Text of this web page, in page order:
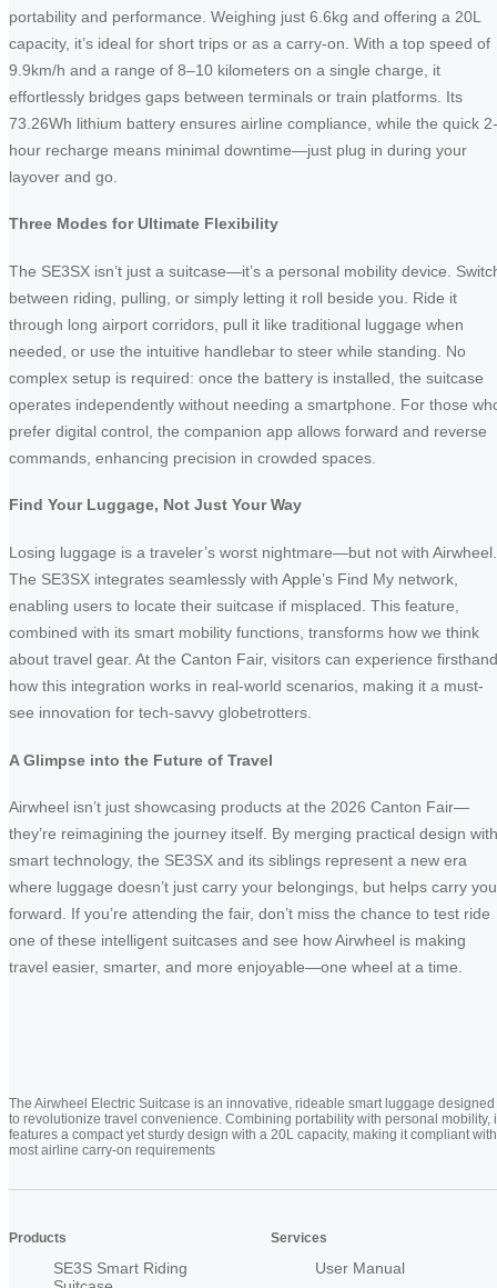
portability and performance. Weighing just 6.6kg and offering a 20L
capacity, it’s ideal for short trips or as a carry-on. With a top speed of
9.9km/h and a range of 8–10 kilometers on a single charge, it
effortlessly bridges gaps between terminals or train platforms. Its
73.26Wh lithium battery ensures airline compliance, while the quick 2-
hour recharge means minimal downtime—just plug in during your
layover and go.
Three Modes for Ultimate Flexibility
The SE3SX isn’t just a suitcase—it’s a personal mobility device.
between riding, pulling, or simply letting it roll beside you. Ride it
through long airport corridors, pull it like traditional luggage when
needed, or use the intuitive handlebar to steer while standing. No
complex setup is required: once the battery is installed, the suitcase
operates independently without needing a smartphone. For those
prefer digital control, the companion app allows forward and reverse
commands, enhancing precision in crowded spaces.
Find Your Luggage, Not Just Your Way
Losing luggage is a traveler’s worst nightmare—but not with Airwheel.
The SE3SX integrates seamlessly with Apple’s Find My network,
enabling users to locate their suitcase if misplaced. This feature,
combined with its smart mobility functions, transforms how we think
about travel gear. At the Canton Fair, visitors can experience firsthand
how this integration works in real-world scenarios, making it a must-
see innovation for tech-savvy globetrotters.
A Glimpse into the Future of Travel
Airwheel isn’t just showcasing products at the 2026 Canton Fair—
they’re reimagining the journey itself. By merging practical design with
smart technology, the SE3SX and its siblings represent a new era
where luggage doesn’t just carry your belongings, but helps carry you
forward. If you’re attending the fair, don’t miss the chance to test ride
one of these intelligent suitcases and see how Airwheel is making
travel easier, smarter, and more enjoyable—one wheel at a time.
The Airwheel Electric Suitcase is an innovative, rideable smart luggage designed
to revolutionize travel convenience. Combining portability with personal mobility,
features a compact yet sturdy design with a 20L capacity, making it compliant with
most airline carry-on requirements
Products
SE3S Smart Riding
Services
User Manual